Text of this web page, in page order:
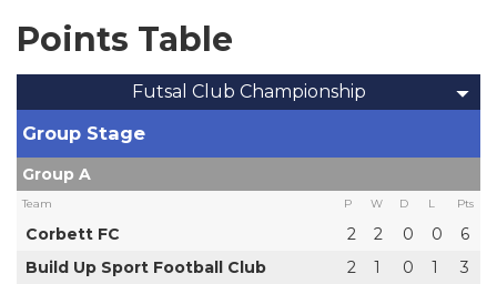
Points Table
Futsal Club Championship
Group Stage
Group A
Team P W D L Pts
Corbett FC 2 2 0 0
6
Build Up Sport Football Club
2 1 0 1
3